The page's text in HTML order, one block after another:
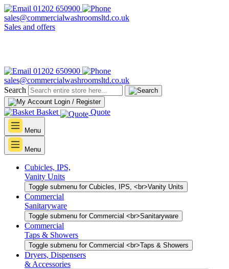
01202 650900
sales@commercialwashroomsltd.co.uk
Sales and offers
01202 650900
sales@commercialwashroomsltd.co.uk
Search
Login / Register
Basket Quote
Menu
Menu
Cubicles, IPS,
Vanity Units
Toggle submenu for Cubicles, IPS, <br>Vanity Units
Commercial
Sanitaryware
Toggle submenu for Commercial <br>Sanitaryware
Commercial
Taps & Showers
Toggle submenu for Commercial <br>Taps & Showers
Dryers, Dispensers
& Accessories